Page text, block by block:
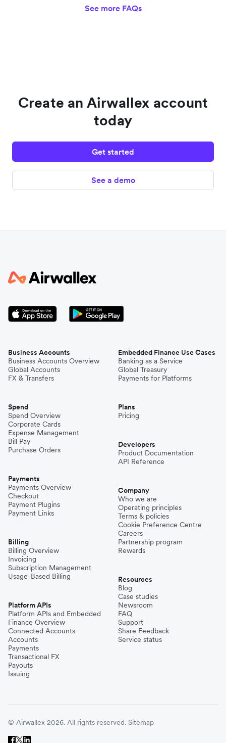
See more FAQs
Create an Airwallex account
today
Get started
See a demo
Business Accounts
Business Accounts Overview
Global Accounts
FX & Transfers
Spend
Spend Overview
Corporate Cards
Expense Management
Bill Pay
Purchase Orders
Payments
Payments Overview
Checkout
Payment Plugins
Payment Links
Billing
Billing Overview
Invoicing
Subscription Management
Usage-Based Billing
Platform APIs
Platform APIs and Embedded
Finance Overview
Connected Accounts
Accounts
Payments
Transactional FX
Payouts
Issuing
Embedded Finance Use Cases
Banking as a Service
Global Treasury
Payments for Platforms
Plans
Pricing
Developers
Product Documentation
API Reference
Company
Who we are
Operating principles
Terms & policies
Cookie Preference Centre
Careers
Partnership program
Rewards
Resources
Blog
Case studies
Newsroom
FAQ
Support
Share Feedback
Service status
© Airwallex 2026. All rights reserved. Sitemap